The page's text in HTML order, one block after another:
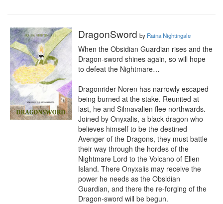
DragonSword by Raina Nightingale
When the Obsidian Guardian rises and the
Dragon-sword shines again, so will hope
to defeat the Nightmare…
Dragonrider Noren has narrowly escaped
being burned at the stake. Reunited at
last, he and Silmavalien flee northwards.
Joined by Onyxalis, a black dragon who
believes himself to be the destined
Avenger of the Dragons, they must battle
their way through the hordes of the
Nightmare Lord to the Volcano of Ellen
Island. There Onyxalis may receive the
power he needs as the Obsidian
Guardian, and there the re-forging of the
Dragon-sword will be begun.